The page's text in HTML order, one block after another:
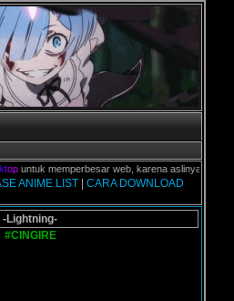
memperbesar web, karena aslinya web ini
ANIME LIST| CARA DOWNLOAD
-Lightning-
#CINGIRE